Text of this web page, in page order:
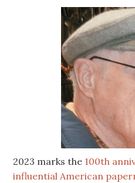
2023 marks the 100th
influential American